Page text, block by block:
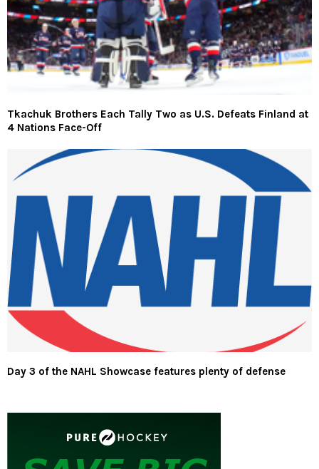
Tkachuk Brothers Each Tally Two as U.S. Defeats Finland at
4 Nations Face-Off
Day 3 of the NAHL Showcase features plenty of defense